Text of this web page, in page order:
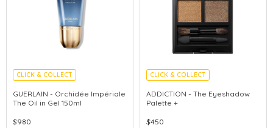
CLICK & COLLECT
CHINA DELIVERY AVAILABLE
GUERLAIN - Orchidée Impériale
The Oil in Gel 150ml
$980
CLICK & COLLECT
ADDICTION - The Eyeshadow
Palette +
$450